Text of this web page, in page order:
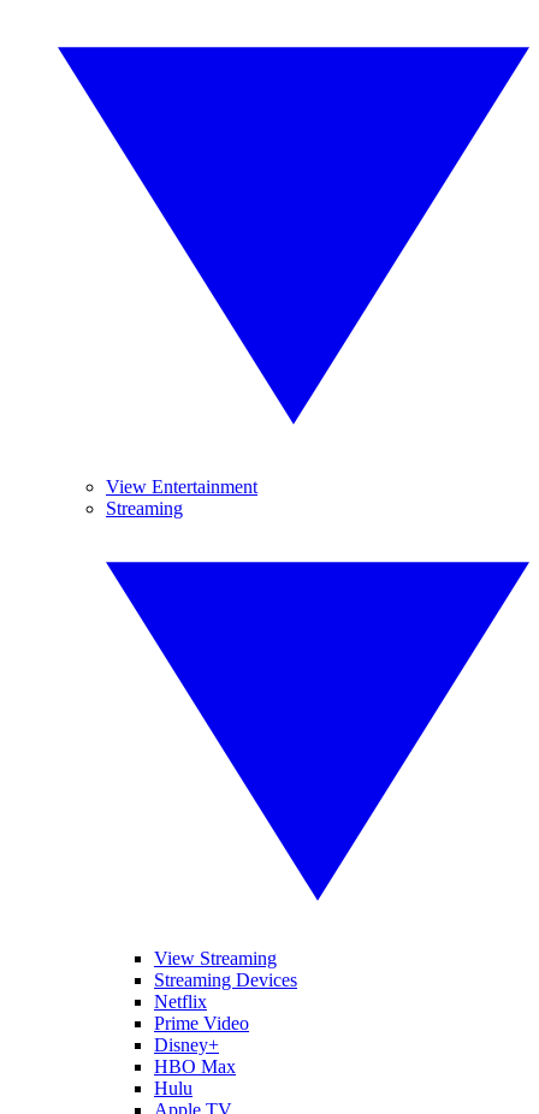
View Entertainment
Streaming
View Streaming
Streaming Devices
Netflix
Prime Video
Disney+
HBO Max
Hulu
Apple TV